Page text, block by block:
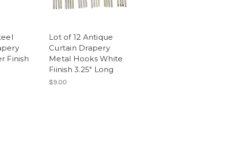
Finish
Lot of 12 Antique
Curtain Drapery
Metal Hooks White
Fiinish 3.25" Long
$9.00